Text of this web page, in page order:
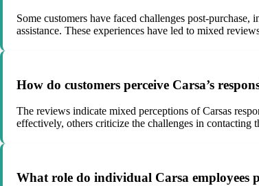
Some customers have faced challenges post-
assistance. These experiences have led to mixed
How do customers perceive Carsa’s
The reviews indicate mixed perceptions of Carsas
effectively, others criticize the challenges in contacting
What role do individual Carsa employees